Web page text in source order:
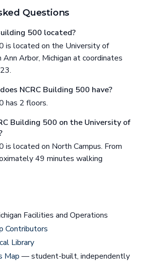
Questions
500 located?
is located on the University of
Ann Arbor, Michigan at coordinates
NCRC Building 500 have?
has 2 floors.
Building 500 on the University of
is located on North Campus. From
49 minutes walking
Facilities and Operations
Contributors
Library
Map — student-built, independently